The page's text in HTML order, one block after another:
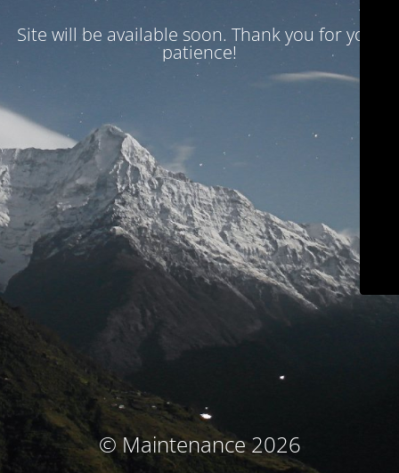
Site will be available soon. Thank you for your
patience!
© Maintenance 2026